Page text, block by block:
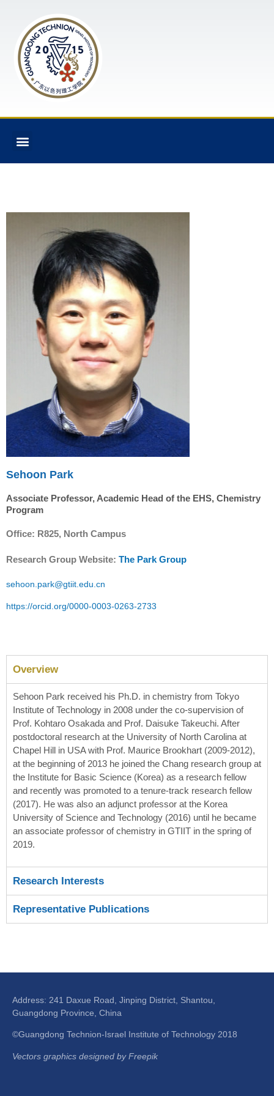
Sehoon Park
Associate Professor, Academic Head of the EHS, Chemistry
Program
Office: R825, North Campus
Research Group Website: The Park Group
sehoon.park@gtiit.edu.cn
https://orcid.org/0000-0003-0263-2733
Overview
Sehoon Park received his Ph.D. in chemistry from Tokyo
Institute of Technology in 2008 under the co-supervision of
Prof. Kohtaro Osakada and Prof. Daisuke Takeuchi. After
postdoctoral research at the University of North Carolina at
Chapel Hill in USA with Prof. Maurice Brookhart (2009-2012),
at the beginning of 2013 he joined the Chang research group at
the Institute for Basic Science (Korea) as a research fellow
and recently was promoted to a tenure-track research fellow
(2017). He was also an adjunct professor at the Korea
University of Science and Technology (2016) until he became
an associate professor of chemistry in GTIIT in the spring of
2019.
Research Interests
Representative Publications
Address: 241 Daxue Road, Jinping District, Shantou,
Guangdong Province, China
©Guangdong Technion-Israel Institute of Technology 2018
Vectors graphics designed by Freepik